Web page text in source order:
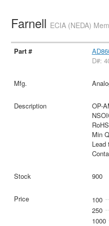
Farnell ECIA (NEDA)
D#:
OP-
Min
Lead
900
100
250
1000